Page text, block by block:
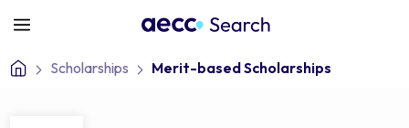
Scholarships Merit-based Scholarships